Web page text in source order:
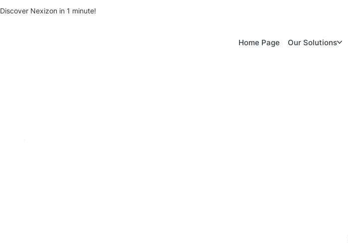
Discover Nexizon in 1 minute!
Home Page Our Solutions